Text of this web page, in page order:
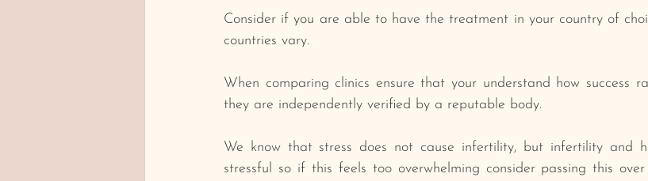
Consider if you are able to have the treatment in your country of
countries vary.
﻿When comparing clinics ensure that your understand how success
they are independently verified by a reputable body.﻿
﻿We know that stress does not cause infertility, but infertility and
stressful so if this ﻿feels too overwhelming consider passing this